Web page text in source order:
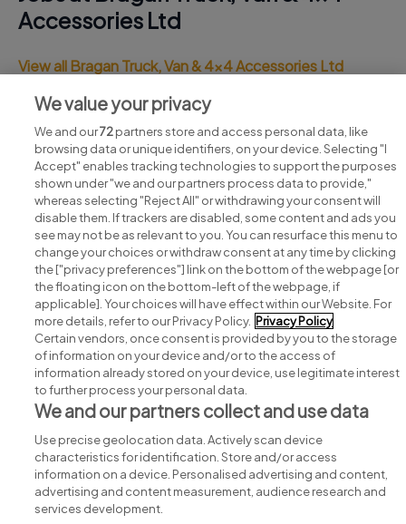
Accessories Ltd
View all Bragan Truck, Van & 4x4 Accessories Ltd
jobs
Search for jobs
Post a job
Advice centre
Executive jobs
Part of group.
We value your privacy
We and our72partners store and access personal data, like
browsing data or unique identifiers, on your device. Selecting "I
Accept" enables tracking technologies to support the purposes
shown under "we and our partners process data to provide,"
whereas selecting "Reject All" or withdrawing your consent will
disable them. If trackers are disabled, some content and ads you
see may not be as relevant to you. You can resurface this menu to
change your choices or withdraw consent at any time by clicking
the ["privacy preferences"] link on the bottom of the webpage [or
the floating icon on the bottom-left of the webpage, if
applicable]. Your choices will have effect within our Website. For
more details, refer to our Privacy Policy. Privacy Policy
Certain vendors, once consent is provided by you to the storage
of information on your device and/or to the access of
information already stored on your device, use legitimate interest
to further process your personal data.
We and our partners collect and use data
Use precise geolocation data. Actively scan device
characteristics for identification. Store and/or access
information on a device. Personalised advertising and content,
advertising and content measurement, audience research and
services development.